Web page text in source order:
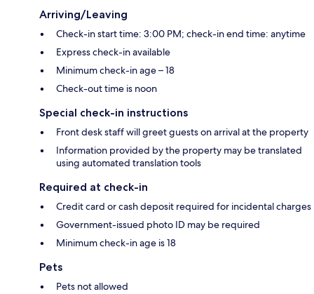
Arriving/Leaving
Check-in start time: 3:00 PM; check-in end time: anytime
Express check-in available
Minimum check-in age – 18
Check-out time is noon
Special check-in instructions
Front desk staff will greet guests on arrival at the property
Information provided by the property may be translated
using automated translation tools
Required at check-in
Credit card or cash deposit required for incidental charges
Government-issued photo ID may be required
Minimum check-in age is 18
Pets
Pets not allowed